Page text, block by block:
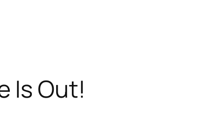
Is Out!